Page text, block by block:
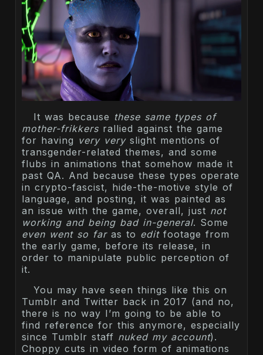
It was because these same types of
mother-frikkers rallied against the game
for having very veryslight mentions of
transgender-related themes, and some
flubs in animations that somehow made it
past QA. And because these types operate
in crypto-fascist, hide-the-motive style of
language, and posting, it was painted as
an issue with the game, overall, just not
working and being bad in-general. Some
even went so faras to editfootage from
the early game, before its release, in
order to manipulate public perception of
it.
You may have seen things like this on
Tumblr and Twitter back in 2017 (and no,
there is no way I’m going to be able to
find reference for this anymore, especially
since Tumblr staff nuked my account).
Choppy cuts in video form of animations